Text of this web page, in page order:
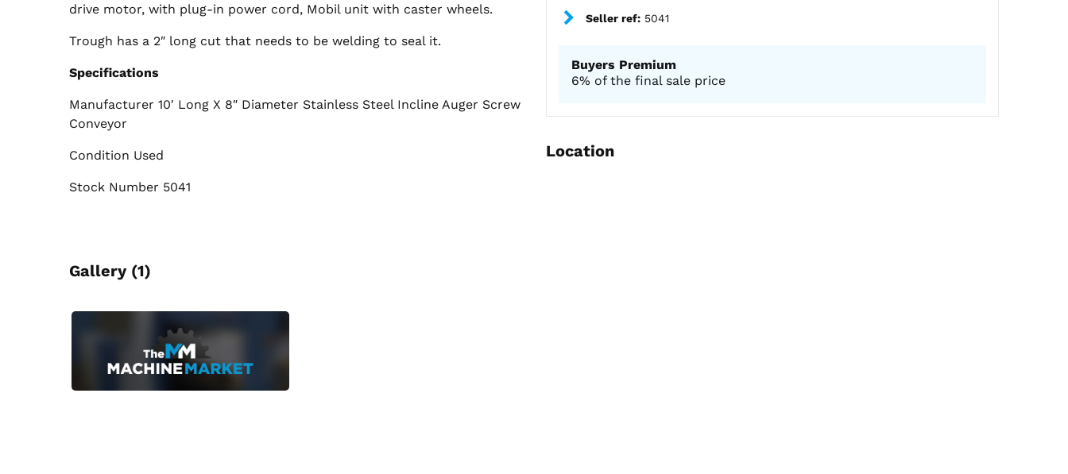
drive motor, with plug-in power cord, Mobil unit with caster wheels.
Trough has a 2″ long cut that needs to be welding to seal it.
Specifications
Manufacturer 10′ Long X 8″ Diameter Stainless Steel Incline Auger Screw
Conveyor
Condition Used
Stock Number 5041
Gallery (1)
Seller ref: 5041
Buyers Premium
6% of the final sale price
Location